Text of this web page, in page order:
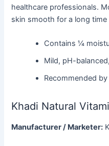
healthcare professionals.
skin smooth for a long time
Contains ¼
Mild, pH-
Recommended
Khadi Natural
Manufacturer / Marketer: